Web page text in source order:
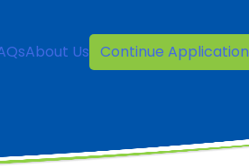
About Us Continue Application